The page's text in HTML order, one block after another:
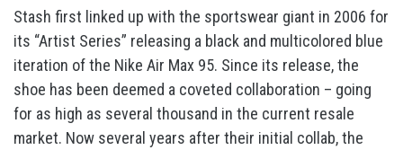
Stash first linked up with the sportswear giant in 2006 for
its “Artist Series” releasing a black and multicolored blue
iteration of the Nike Air Max 95. Since its release, the
shoe has been deemed a coveted collaboration – going
for as high as several thousand in the current resale
market. Now several years after their initial collab, the